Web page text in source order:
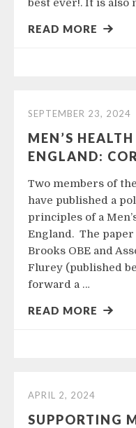
best ever!. It is also
READ MORE
SEPTEMBER 23, 2024
MEN’S
ENGLAND:
Two members of
have published a
principles of a
England. The
Brooks OBE and
Flurey (published
forward a …
READ MORE
APRIL 2, 2024
SUPPORTING